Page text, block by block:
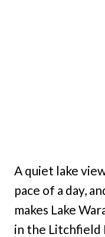
A quiet lake
pace of a day,
makes Lake
in the